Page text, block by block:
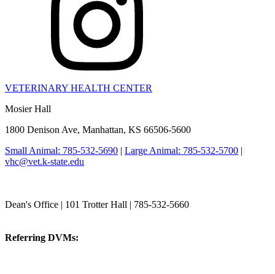
VETERINARY HEALTH CENTER
Mosier Hall
1800 Denison Ave, Manhattan, KS 66506-5600
Small Animal: 785-532-5690 | Large Animal: 785-532-5700 |
vhc@vet.k-state.edu
Dean's Office | 101 Trotter Hall | 785-532-5660
Referring DVMs: